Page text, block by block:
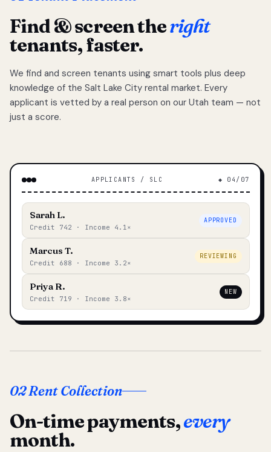
Find & screen theright
tenants, faster.
We find and screen tenants using smart tools plus deep
knowledge of the Salt Lake City rental market. Every
applicant is vetted by a real person on our Utah team — not
just a score.
APPLICANTS / SLC ◆ 04/07
Sarah L.
Credit 742 · Income 4.1×
APPROVED
Marcus T.
Credit 688 · Income 3.2×
REVIEWING
Priya R.
Credit 719 · Income 3.8×
NEW
02 Rent Collection
On-time payments,every
month.